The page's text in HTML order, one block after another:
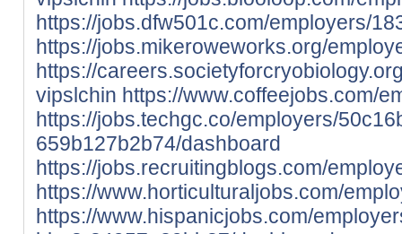
https://jobs.dfw501c.com/employers/
https://jobs.mikeroweworks.org/
https://
vipslchin https://www.coffeejobs.com/
https://jobs.techgc.co/employers/
659b127b2b74/dashboard
https://jobs.recruitingblogs.com/
https://www.horticulturaljobs.com/
https://www.hispanicjobs.com/